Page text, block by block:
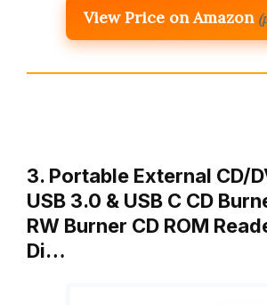
View Price on Amazon
3. Portable External CD/
USB 3.0 & USB C CD
RW Burner CD ROM
Di…